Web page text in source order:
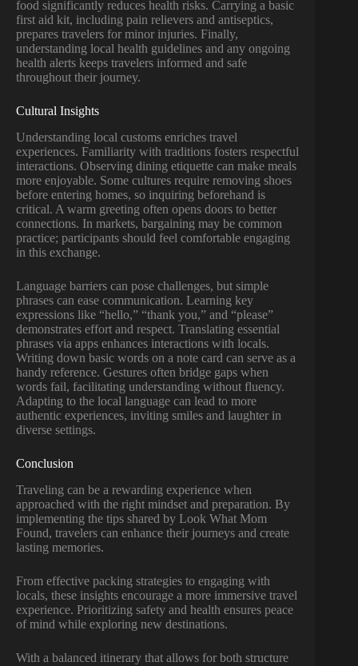
food significantly reduces health risks. Carrying a basic
first aid kit, including pain relievers and antiseptics,
prepares travelers for minor injuries. Finally,
understanding local health guidelines and any ongoing
health alerts keeps travelers informed and safe
throughout their journey.
Cultural Insights
Understanding local customs enriches travel
experiences. Familiarity with traditions fosters respectful
interactions. Observing dining etiquette can make meals
more enjoyable. Some cultures require removing shoes
before entering homes, so inquiring beforehand is
critical. A warm greeting often opens doors to better
connections. In markets, bargaining may be common
practice; participants should feel comfortable engaging
in this exchange.
Language barriers can pose challenges, but simple
phrases can ease communication. Learning key
expressions like “hello,” “thank you,” and “please”
demonstrates effort and respect. Translating essential
phrases via apps enhances interactions with locals.
Writing down basic words on a note card can serve as a
handy reference. Gestures often bridge gaps when
words fail, facilitating understanding without fluency.
Adapting to the local language can lead to more
authentic experiences, inviting smiles and laughter in
diverse settings.
Conclusion
Traveling can be a rewarding experience when
approached with the right mindset and preparation. By
implementing the tips shared by Look What Mom
Found, travelers can enhance their journeys and create
lasting memories.
From effective packing strategies to engaging with
locals, these insights encourage a more immersive travel
experience. Prioritizing safety and health ensures peace
of mind while exploring new destinations.
With a balanced itinerary that allows for both structure